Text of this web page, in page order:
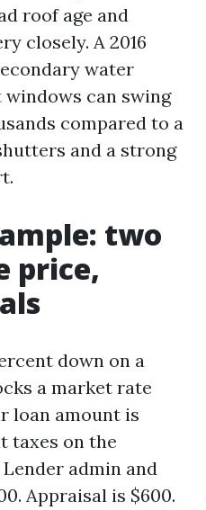
roof age and
closely. A 2016
water
can swing
compared to a
and a strong
two
price,
down on a
a market rate
loan amount is
taxes on the
Lender admin and
Appraisal is $600.